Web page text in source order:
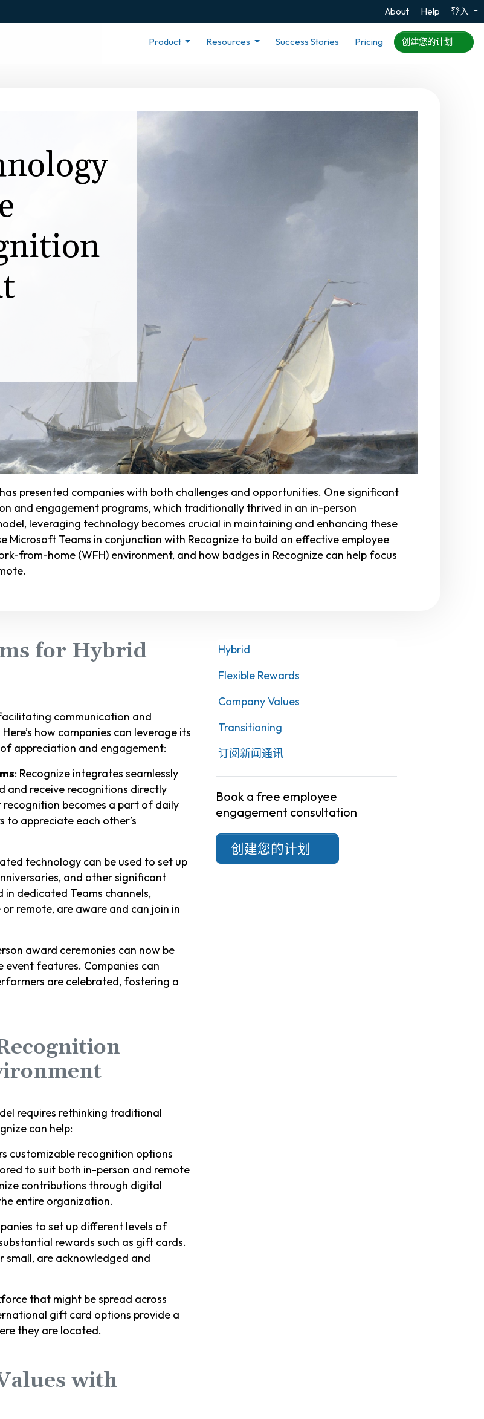
About Help 登入
Product Resources Success Stories Pricing 创建您的计划
presented companies with both challenges and opportunities. One significant
and engagement programs, which traditionally thrived in an in-person
leveraging technology becomes crucial in maintaining and enhancing these
Microsoft Teams in conjunction with Recognize to build an effective employee
from-home (WFH) environment, and how badges in Recognize can help focus
Hybrid
Flexible Rewards
Company Values
Transitioning
订阅新闻通讯
Book a free employee
engagement consultation
创建您的计划
for Hybrid
communication and
how companies can leverage its
appreciation and engagement:
: Recognize integrates seamlessly
and receive recognitions directly
becomes a part of daily
to appreciate each other’s
technology can be used to set up
and other significant
in dedicated Teams channels,
remote, are aware and can join in
award ceremonies can now be
event features. Companies can
are celebrated, fostering a
requires rethinking traditional
can help:
customizable recognition options
to suit both in-person and remote
contributions through digital
entire organization.
to set up different levels of
rewards such as gift cards.
small, are acknowledged and
that might be spread across
gift card options provide a
they are located.
with